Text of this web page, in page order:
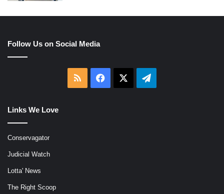
Follow Us on Social Media
RSS Facebook Telegram
Links We Love
Conservagator
Judicial Watch
Lotta' News
The Right Scoop